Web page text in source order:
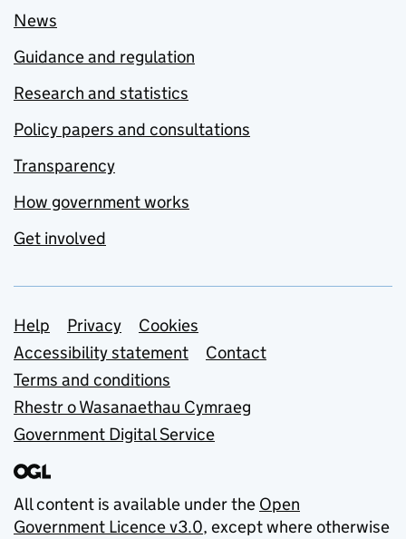
News
Guidance and regulation
Research and statistics
Policy papers and consultations
Transparency
How government works
Get involved
Support links
Help Privacy
Cookies
Accessibility statement
Contact
Terms and conditions
Rhestr o Wasanaethau Cymraeg
Government Digital Service
All content is available under the Open
Government Licence v3.0, except where otherwise